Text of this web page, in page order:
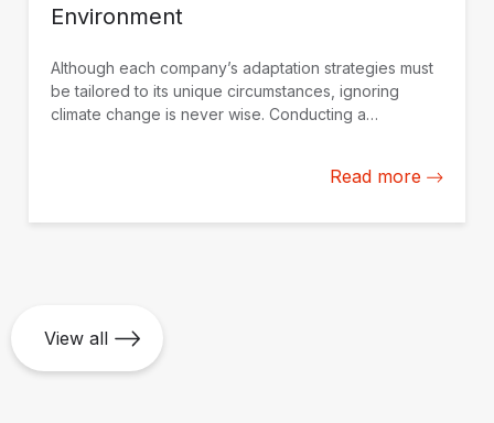
Environment
Although each company’s adaptation strategies must
be tailored to its unique circumstances, ignoring
climate change is never wise. Conducting a
Read more
View all